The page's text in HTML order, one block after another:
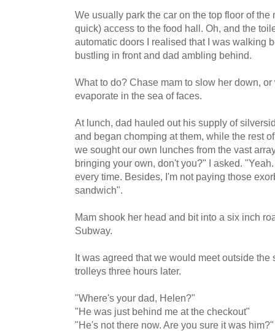
We usually park the car on the top floor of
quick) access to the food hall. Oh, and the
automatic doors I realised that I was walking
bustling in front and dad ambling behind.
What to do? Chase mam to slow her down,
evaporate in the sea of faces.
At lunch, dad hauled out his supply of
and began chomping at them, while the rest
we sought our own lunches from the vast
bringing your own, don't you?" I asked.
every time. Besides, I'm not paying those
sandwich".
Mam shook her head and bit into a six inch
Subway.
It was agreed that we would meet outside
trolleys three hours later.
"Where's your dad, Helen?"
"He was just behind me at the checkout"
"He's not there now. Are you sure it was him?"